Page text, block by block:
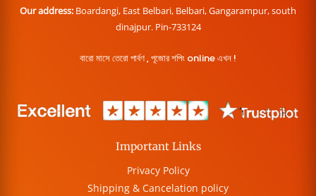
Our address: Boardangi, East Belbari, Belbari, Gangarampur, south
dinajpur. Pin-733124
বারো মাসে তেরো পার্বণ , পূজোর শপিং online এখন !
Important Links
Privacy Policy
Shipping & Cancelation policy